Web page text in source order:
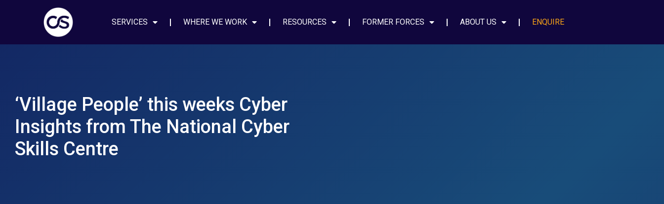
SERVICES WHERE WE WORK RESOURCES FORMER FORCES ABOUT US ENQUIRE
‘Village People’ this weeks Cyber
Insights from The National Cyber
Skills Centre